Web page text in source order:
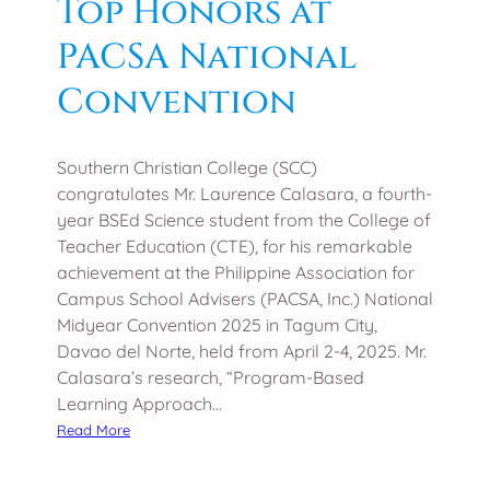
u
d
r
a
k
i
n
g
R
e
s
e
a
r
I
A
N
a
t
i
o
n
a
l
G
a
Top Honors at
PACSA National
Convention
Southern Christian College (SCC)
congratulates Mr. Laurence Calasara, a fourth-
year BSEd Science student from the College of
Teacher Education (CTE), for his remarkable
achievement at the Philippine Association for
Campus School Advisers (PACSA, Inc.) National
Midyear Convention 2025 in Tagum City,
Davao del Norte, held from April 2-4, 2025. Mr.
Calasara’s research, “Program-Based
Learning Approach…
Read More: